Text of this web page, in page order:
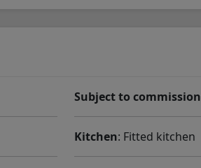
Subject to commission
Kitchen: Fitted kitchen